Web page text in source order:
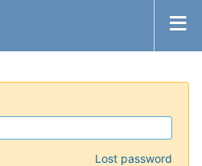
Lost password